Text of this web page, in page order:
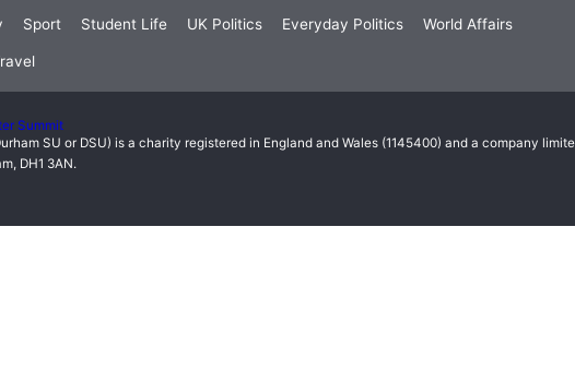
Sport Student Life UK Politics Everyday Politics World Affairs
Summit
SU or DSU) is a charity registered in England and Wales (1145400) and a company
DH1 3AN.